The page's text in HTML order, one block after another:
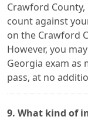
Crawford
count against
on the Crawford
However, you
Georgia exam as
pass, at no
9. What kind of